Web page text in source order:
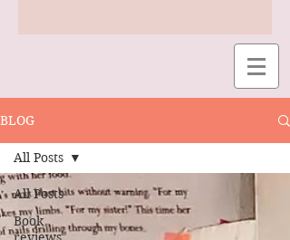
BLOG
All Posts
Book
All Posts